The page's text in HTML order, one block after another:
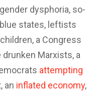
gender dysphoria, so-
blue states, leftists
children, a Congress
Marxists, a
attempting
an inflated economy,